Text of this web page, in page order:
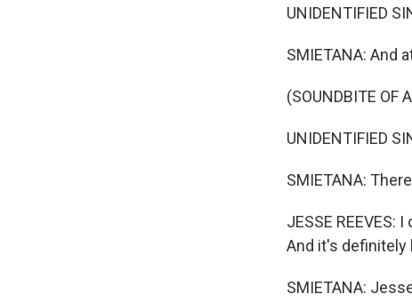
UNIDENTIFIED
SMIETANA: And
(SOUNDBITE OF
UNIDENTIFIED
SMIETANA:
JESSE
And it's definitely
SMIETANA: